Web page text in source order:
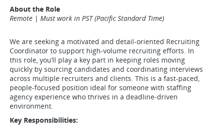
About the Role
Remote | Must work in PST (Pacific Standard Time)
We are seeking a motivated and detail-oriented Recruiting
Coordinator to support high-volume recruiting efforts. In
this role, you’ll play a key part in keeping roles moving
quickly by sourcing candidates and coordinating interviews
across multiple recruiters and clients. This is a fast-paced,
people-focused position ideal for someone with staffing
agency experience who thrives in a deadline-driven
environment.
Key Responsibilities: